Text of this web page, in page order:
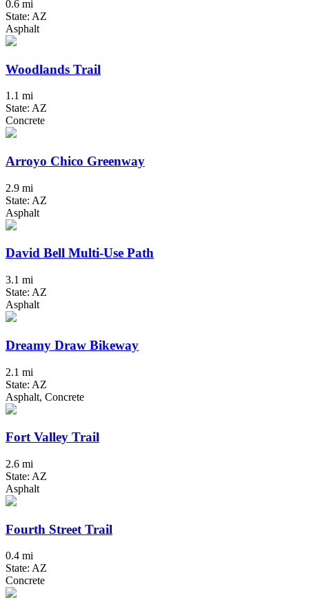
0.6 mi
State: AZ
Asphalt
Woodlands Trail
1.1 mi
State: AZ
Concrete
Arroyo Chico Greenway
2.9 mi
State: AZ
Asphalt
David Bell Multi-Use Path
3.1 mi
State: AZ
Asphalt
Dreamy Draw Bikeway
2.1 mi
State: AZ
Asphalt, Concrete
Fort Valley Trail
2.6 mi
State: AZ
Asphalt
Fourth Street Trail
0.4 mi
State: AZ
Concrete